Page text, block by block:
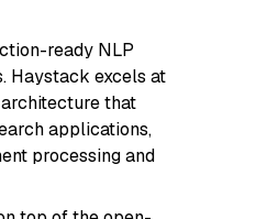
ready NLP
Haystack excels at
that
applications,
processing and